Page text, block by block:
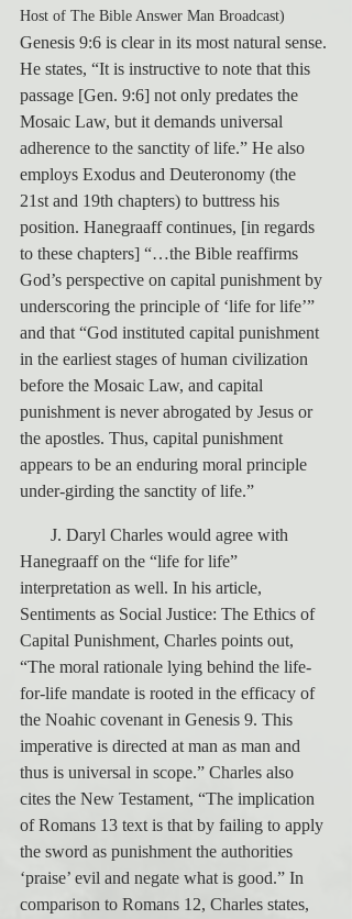
Host of The Bible Answer Man Broadcast)
Genesis 9:6 is clear in its most natural sense.
He states, “It is instructive to note that this
passage [Gen. 9:6] not only predates the
Mosaic Law, but it demands universal
adherence to the sanctity of life.” He also
employs Exodus and Deuteronomy (the
21st and 19th chapters) to buttress his
position. Hanegraaff continues, [in regards
to these chapters] “…the Bible reaffirms
God’s perspective on capital punishment by
underscoring the principle of ‘life for life’”
and that “God instituted capital punishment
in the earliest stages of human civilization
before the Mosaic Law, and capital
punishment is never abrogated by Jesus or
the apostles. Thus, capital punishment
appears to be an enduring moral principle
under-girding the sanctity of life.”
Hanegraaff on the “life for life”
interpretation as well. In his article,
Sentiments as Social Justice: The Ethics of
Capital Punishment, Charles points out,
“The moral rationale lying behind the life-
for-life mandate is rooted in the efficacy of
the Noahic covenant in Genesis 9. This
imperative is directed at man as man and
thus is universal in scope.” Charles also
cites the New Testament, “The implication
of Romans 13 text is that by failing to apply
the sword as punishment the authorities
‘praise’ evil and negate what is good.” In
comparison to Romans 12, Charles states,